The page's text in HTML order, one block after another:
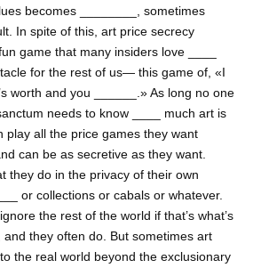
becomes ________, sometimes
In spite of this, art price secrecy
game that many insiders love ____
for the rest of us— this game of, «I
worth and you ______.» As long no one
needs to know ____ much art is
play all the price games they want
can be as secretive as they want.
they do in the privacy of their own
or collections or cabals or whatever.
the rest of the world if that’s what’s
and they often do. But sometimes art
the real world beyond the exclusionary